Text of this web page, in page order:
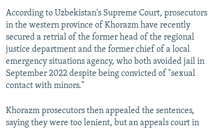
According to Uzbekistan's Supreme Court, prosecutors
in the western province of Khorazm have recently
secured a retrial of the former head of the regional
justice department and the former chief of a local
emergency situations agency, who both avoided jail in
September 2022 despite being convicted of "sexual
contact with minors."
Khorazm prosecutors then appealed the sentences,
saying they were too lenient, but an appeals court in